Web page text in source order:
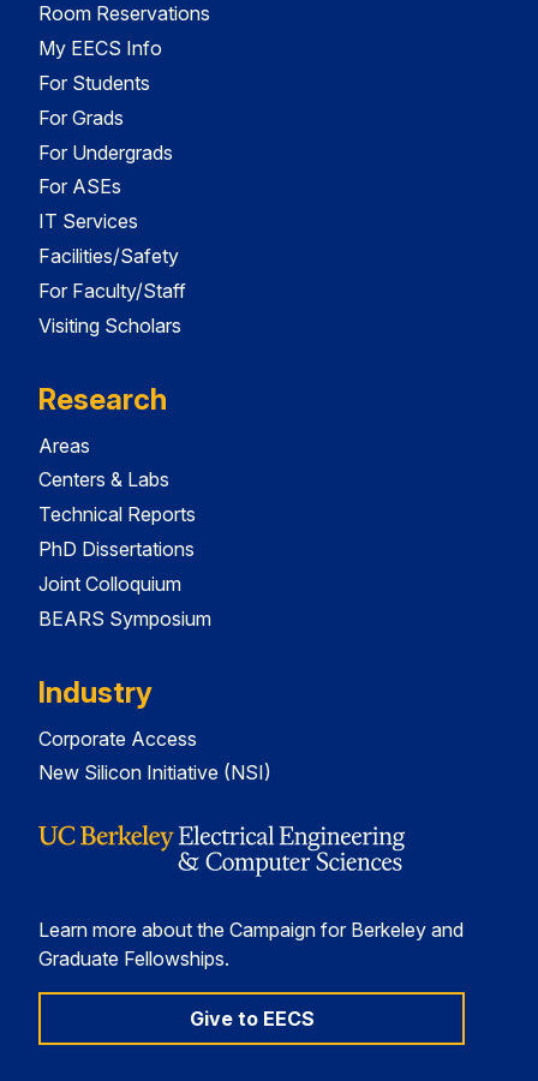
Room Reservations
My EECS Info
For Students
For Grads
For Undergrads
For ASEs
IT Services
Facilities/Safety
For Faculty/Staff
Visiting Scholars
Research
Areas
Centers & Labs
Technical Reports
PhD Dissertations
Joint Colloquium
BEARS Symposium
Industry
Corporate Access
New Silicon Initiative (NSI)
Learn more about the Campaign for Berkeley and
Graduate Fellowships.
Give to EECS